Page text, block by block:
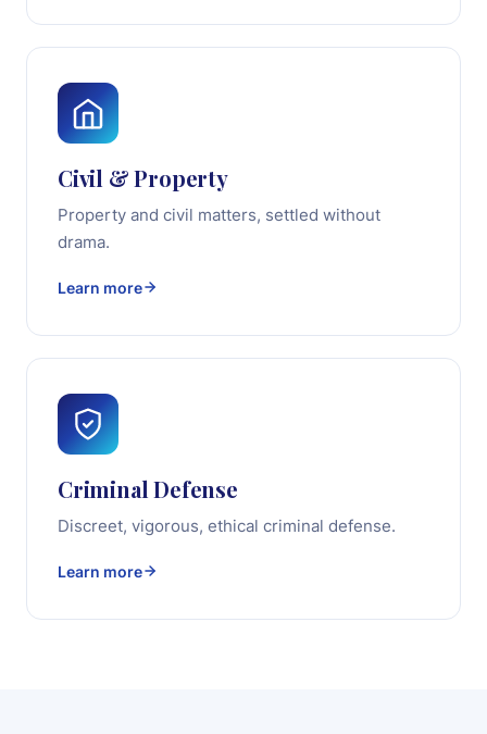
Civil & Property
Property and civil matters, settled without
drama.
Learn more
Criminal Defense
Discreet, vigorous, ethical criminal defense.
Learn more